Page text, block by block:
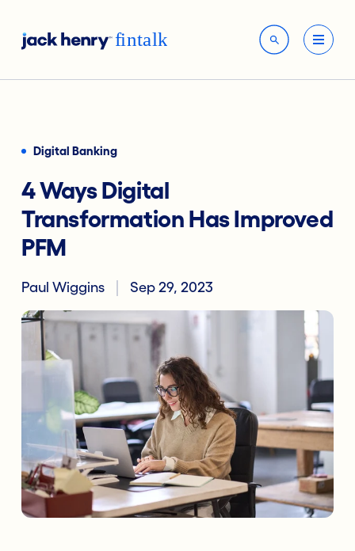
Digital Banking
4 Ways Digital
Transformation Has Improved
PFM
Paul Wiggins Sep 29, 2023